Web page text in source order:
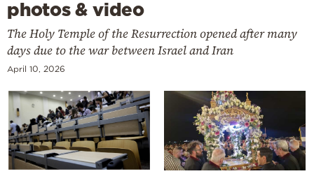
photos & video
The Holy Temple of the Resurrection opened after many
days due to the war between Israel and Iran
April 10, 2026